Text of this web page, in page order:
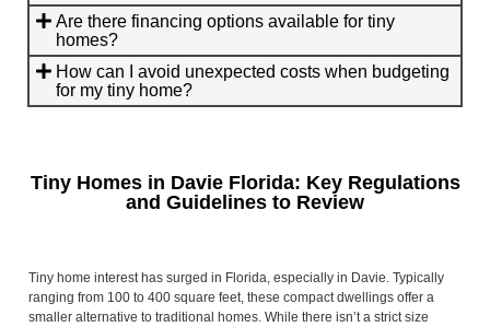
Are there financing options available for tiny
homes?
How can I avoid unexpected costs when budgeting
for my tiny home?
Tiny Homes in Davie Florida: Key Regulations
and Guidelines to Review
Tiny home interest has surged in Florida, especially in Davie. Typically
ranging from 100 to 400 square feet, these compact dwellings offer a
smaller alternative to traditional homes. While there isn’t a strict size